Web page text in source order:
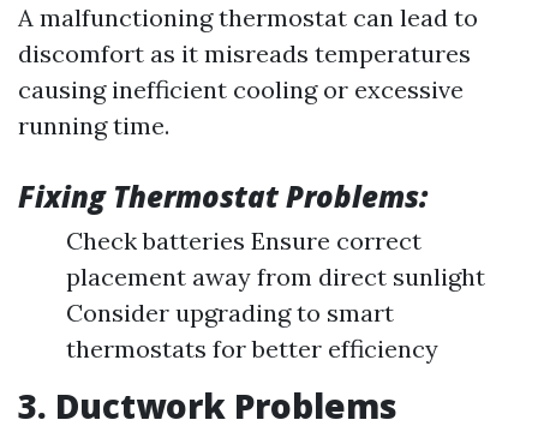
A malfunctioning thermostat can lead to
discomfort as it misreads temperatures
causing inefficient cooling or excessive
running time.
Fixing Thermostat Problems:
Check batteries Ensure correct
placement away from direct sunlight
Consider upgrading to smart
thermostats for better efficiency
3. Ductwork Problems